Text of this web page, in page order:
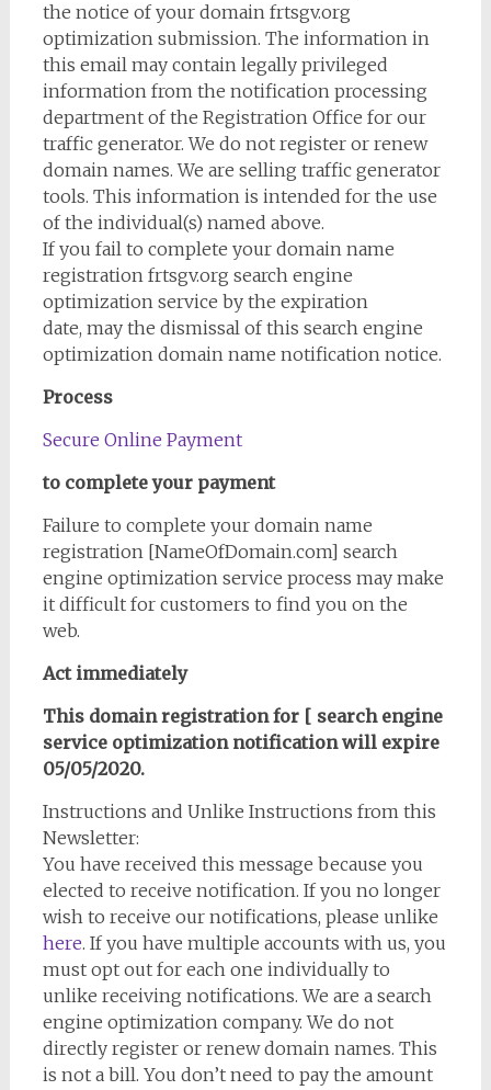
the notice of your domain frtsgv.org
optimization submission. The information in
this email may contain legally privileged
information from the notification processing
department of the Registration Office for our
traffic generator. We do not register or renew
domain names. We are selling traffic generator
tools. This information is intended for the use
of the individual(s) named above.
If you fail to complete your domain name
registration frtsgv.org search engine
optimization service by the expiration
date, may the dismissal of this search engine
optimization domain name notification notice.
Process
Secure Online Payment
to complete your payment
Failure to complete your domain name
registration [NameOfDomain.com] search
engine optimization service process may make
it difficult for customers to find you on the
web.
Act immediately
This domain registration for [ search engine
service optimization notification will expire
05/05/2020.
Instructions and Unlike Instructions from this
Newsletter:
You have received this message because you
elected to receive notification. If you no longer
wish to receive our notifications, please unlike
here. If you have multiple accounts with us, you
must opt out for each one individually to
unlike receiving notifications. We are a search
engine optimization company. We do not
directly register or renew domain names. This
is not a bill. You don’t need to pay the amount